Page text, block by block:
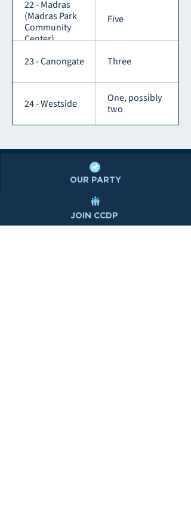
22 - Madras
(Madras Park
Community
Center)
Five
23 - Canongate Three
24 - Westside
One, possibly
two
OUR PARTY
JOIN CCDP